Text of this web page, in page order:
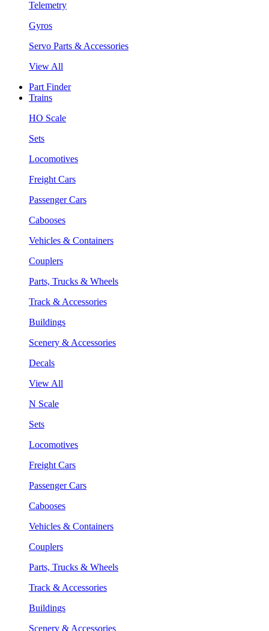
Telemetry
Gyros
Servo Parts & Accessories
View All
Part Finder
Trains
HO Scale
Sets
Locomotives
Freight Cars
Passenger Cars
Cabooses
Vehicles & Containers
Couplers
Parts, Trucks & Wheels
Track & Accessories
Buildings
Scenery & Accessories
Decals
View All
N Scale
Sets
Locomotives
Freight Cars
Passenger Cars
Cabooses
Vehicles & Containers
Couplers
Parts, Trucks & Wheels
Track & Accessories
Buildings
Scenery & Accessories